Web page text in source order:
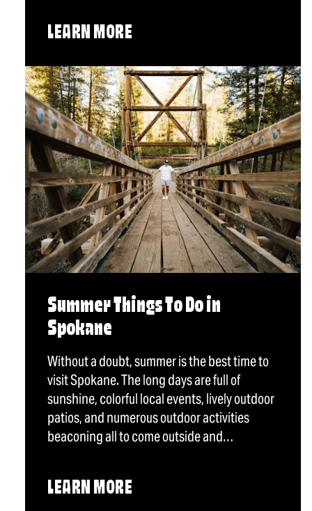
LEARN MORE
Summer Things To Do in
Spokane
Without a doubt, summer is the best time to
visit Spokane. The long days are full of
sunshine, colorful local events, lively outdoor
patios, and numerous outdoor activities
beaconing all to come outside and…
LEARN MORE